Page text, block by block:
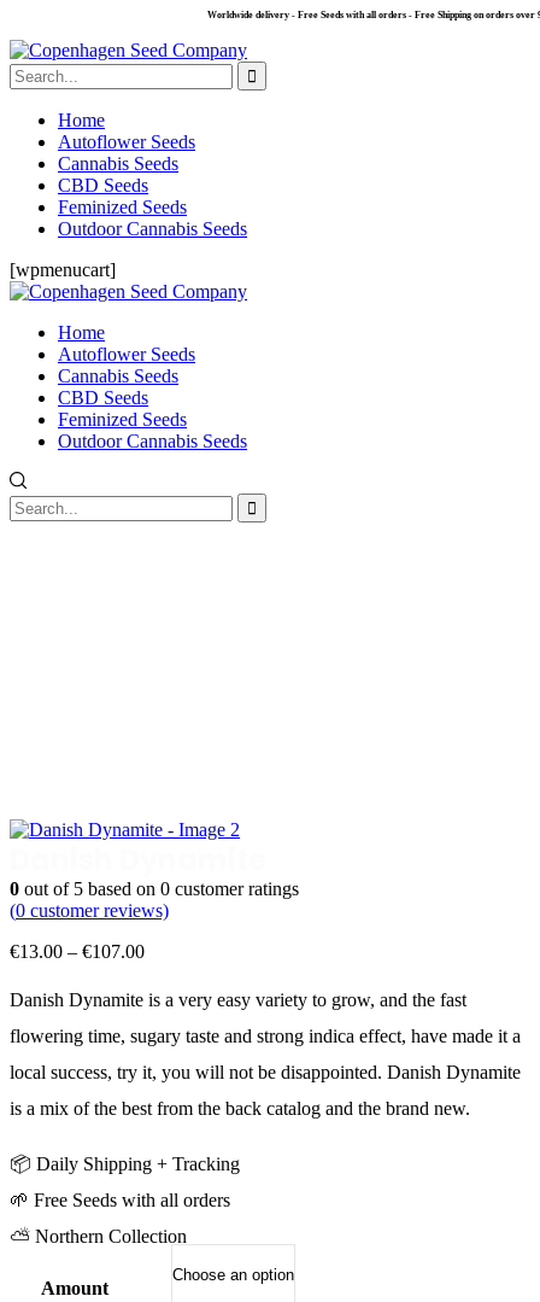
Worldwide delivery - Free Seeds with all orders - Free Shipping on orders over 99 €.
Home
Autoflower Seeds
Cannabis Seeds
CBD Seeds
Feminized Seeds
Outdoor Cannabis Seeds
[wpmenucart]
Home
Autoflower Seeds
Cannabis Seeds
CBD Seeds
Feminized Seeds
Outdoor Cannabis Seeds
0 out of 5 based on 0 customer ratings
(0 customer reviews)
€13.00 – €107.00Price
€13.00
€107.00
Danish Dynamite is a very easy variety to grow, and the fast
flowering time, sugary taste and strong indica effect, have made it a
local success, try it, you will not be disappointed. Danish Dynamite
is a mix of the best from the back catalog and the brand new.
📦 Daily Shipping + Tracking
🌱 Free Seeds with all orders
⛅ Northern Collection
Amount